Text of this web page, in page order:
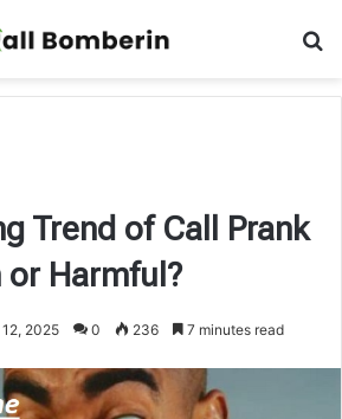
Trend of Call Prank
or Harmful?
2025 0 236 7 minutes read